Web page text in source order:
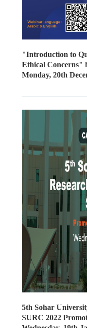
"Introduction to
Ethical Concerns"
Monday, 20th
5th Sohar
SURC 2022